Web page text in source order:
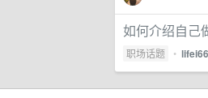
如何介绍自己
职场话题 •